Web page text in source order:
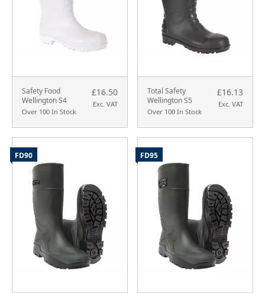
Safety Food
Wellington S4
Over 100 In Stock
£16.50
Exc. VAT
Total Safety
Wellington S5
Over 100 In Stock
£16.13
Exc. VAT
FD90 FD95